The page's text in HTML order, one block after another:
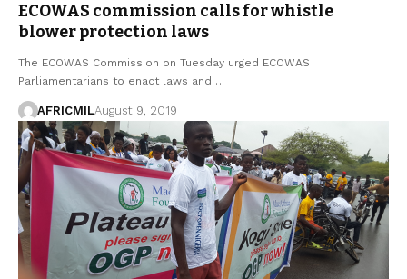
ECOWAS commission calls for whistle
blower protection laws
The ECOWAS Commission on Tuesday urged ECOWAS
Parliamentarians to enact laws and…
AFRICMILAugust 9, 2019